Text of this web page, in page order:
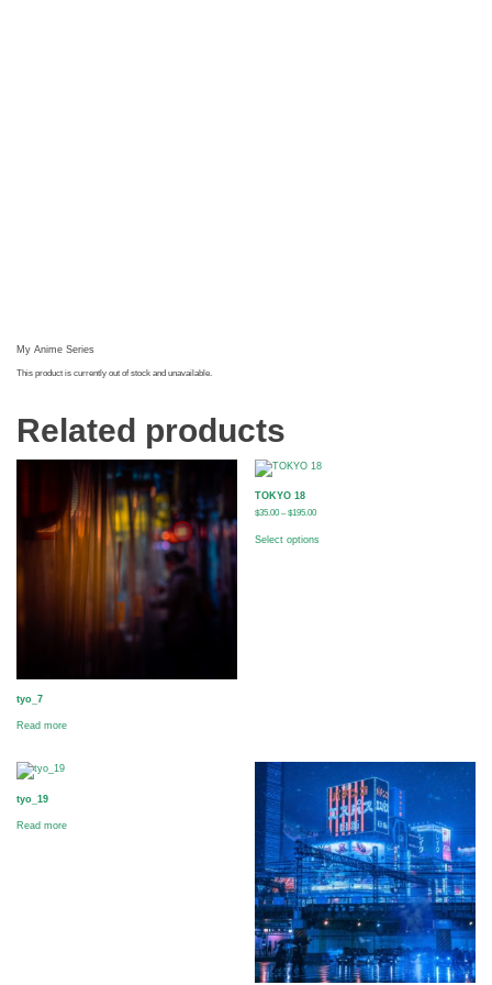
My Anime Series
This product is currently out of stock and unavailable.
Related products
tyo_7
Read more
TOKYO 18
$35.00 –$195.00
Select options
tyo_19
Read more